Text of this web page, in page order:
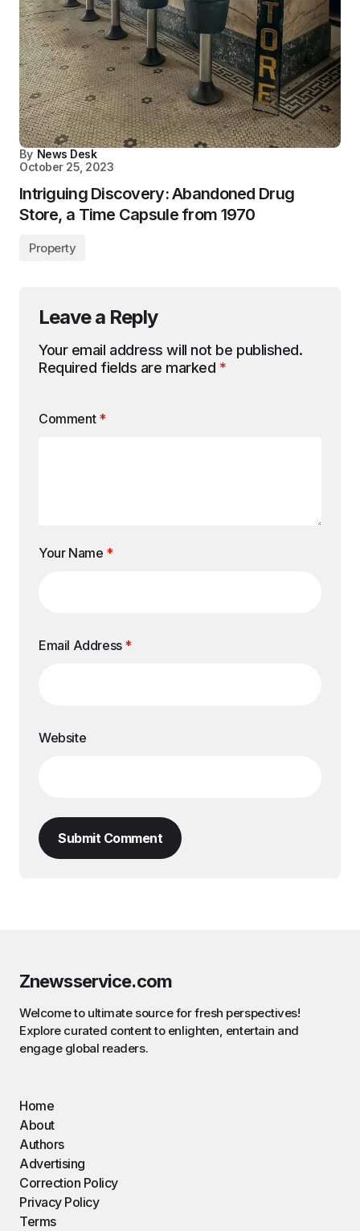
By News Desk
October 25, 2023
Intriguing Discovery: Abandoned Drug
Store, a Time Capsule from 1970
Property
Leave a Reply
Your email address will not be published.
Required fields are marked *
Comment *
Your Name *
Email Address *
Website
Submit Comment
Znewsservice.com
Welcome to ultimate source for fresh perspectives!
Explore curated content to enlighten, entertain and
engage global readers.
Home
About
Authors
Advertising
Correction Policy
Privacy Policy
Terms